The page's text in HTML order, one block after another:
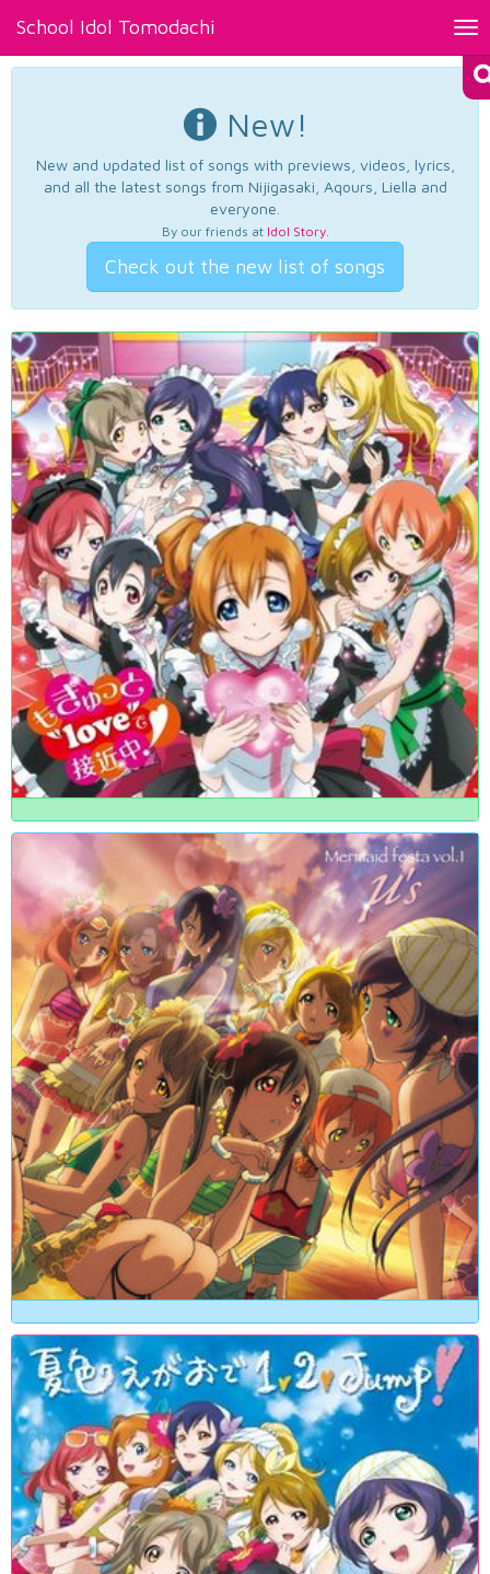
School Idol Tomodachi
New!
New and updated list of songs with previews, videos, lyrics,
and all the latest songs from Nijigasaki, Aqours, Liella and
everyone.
By our friends at Idol Story.
Check out the new list of songs